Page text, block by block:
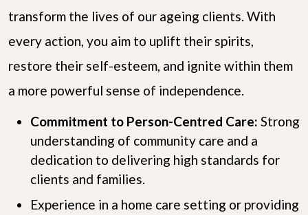
transform the lives of our ageing clients. With
every action, you aim to uplift their spirits,
restore their self-esteem, and ignite within them
a more powerful sense of independence.
Commitment to Person-Centred Care: Strong
understanding of community care and a
dedication to delivering high standards for
clients and families.
Experience in a home care setting or providing